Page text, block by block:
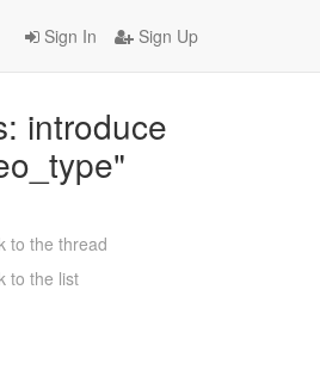
Sign In Sign Up
introduce
to the thread
to the list